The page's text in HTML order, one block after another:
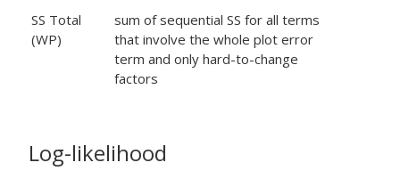
SS Total
(WP)
sum of sequential SS for all terms
that involve the whole plot error
term and only hard-to-change
factors
Log-likelihood